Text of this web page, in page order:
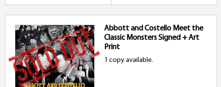
Abbott and Costello Meet the
Classic Monsters Signed + Art
Print
1 copy available.